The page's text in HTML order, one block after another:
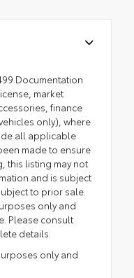
Documentation
market
finance
only), where
all applicable
made to ensure
this listing may not
and is subject
to prior sale.
only and
Please consult
details.
only and